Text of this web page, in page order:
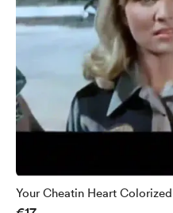
Your Cheatin Heart Colorized